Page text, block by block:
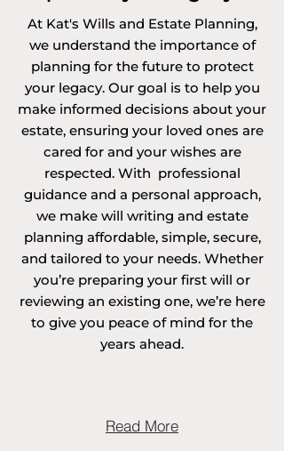
At Kat's Wills and Estate Planning,
we understand the importance of
planning for the future to protect
your legacy. Our goal is to help you
make informed decisions about your
estate, ensuring your loved ones are
cared for and your wishes are
respected. With professional
guidance and a personal approach,
we make will writing and estate
planning affordable, simple, secure,
and tailored to your needs. Whether
you’re preparing your first will or
reviewing an existing one, we’re here
to give you peace of mind for the
years ahead.
Read More